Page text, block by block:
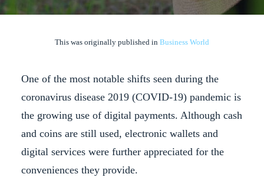
This was originally published in Business World
One of the most notable shifts seen during the
coronavirus disease 2019 (COVID-19) pandemic is
the growing use of digital payments. Although cash
and coins are still used, electronic wallets and
digital services were further appreciated for the
conveniences they provide.